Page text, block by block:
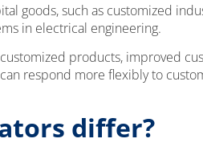
goods, such as customized
in electrical engineering.
products, improved
respond more flexibly to
differ?